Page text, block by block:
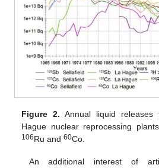
Figure 2. Annual liquid
Hague nuclear reprocessing
106Ru and60Co.
An additional interest of